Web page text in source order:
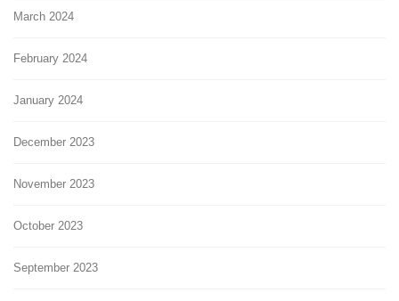
March 2024
February 2024
January 2024
December 2023
November 2023
October 2023
September 2023